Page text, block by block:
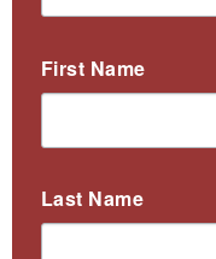
First Name
Last Name